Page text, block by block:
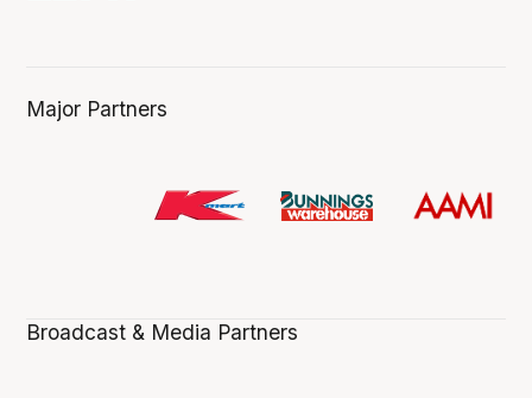
Major Partners
Broadcast & Media Partners